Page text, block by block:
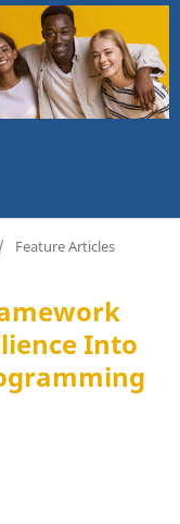
/ Feature Articles
Into